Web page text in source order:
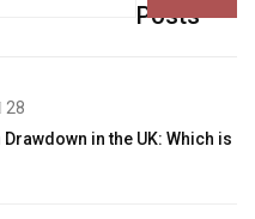
Posts
28
in the UK: Which is